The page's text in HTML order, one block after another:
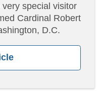
special visitor
Cardinal Robert
D.C.